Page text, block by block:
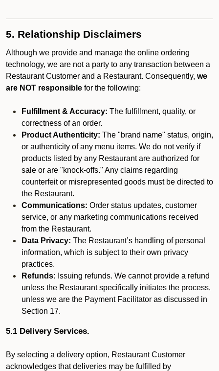
5. Relationship Disclaimers
Although we provide and manage the online ordering
technology, we are not a party to any transaction between a
Restaurant Customer and a Restaurant. Consequently, we
are NOT responsible for the following:
Fulfillment & Accuracy: The fulfillment, quality, or
correctness of an order.
Product Authenticity: The "brand name" status, origin,
or authenticity of any menu items. We do not verify if
products listed by any Restaurant are authorized for
sale or are "knock-offs." Any claims regarding
counterfeit or misrepresented goods must be directed to
the Restaurant.
Communications: Order status updates, customer
service, or any marketing communications received
from the Restaurant.
Data Privacy: The Restaurant’s handling of personal
information, which is subject to their own privacy
practices.
Refunds: Issuing refunds. We cannot provide a refund
unless the Restaurant specifically initiates the process,
unless we are the Payment Facilitator as discussed in
Section 17.
5.1 Delivery Services.
By selecting a delivery option, Restaurant Customer
acknowledges that deliveries may be fulfilled by